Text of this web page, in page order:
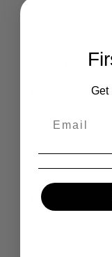
UK Subs Born
Product
Get